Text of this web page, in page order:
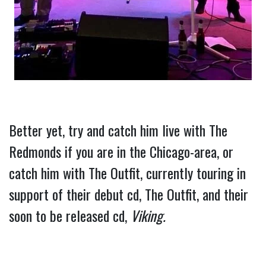
Better yet, try and catch him live with The
Redmonds if you are in the Chicago-area, or
catch him with The Outfit, currently touring in
support of their debut cd, The Outfit, and their
soon to be released cd, Viking.